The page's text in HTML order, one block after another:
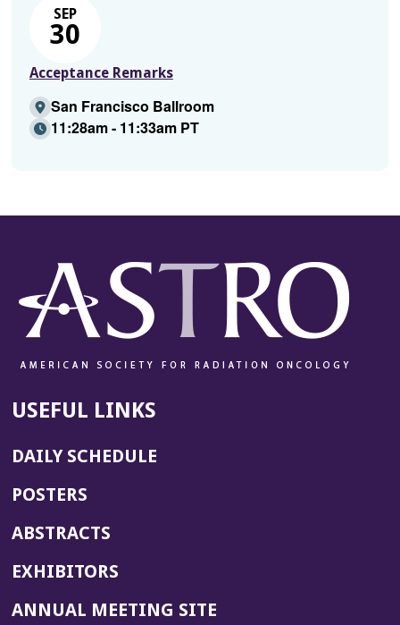
SEP
30
Acceptance Remarks
San Francisco Ballroom
11:28am - 11:33am PT
USEFUL LINKS
DAILY SCHEDULE
POSTERS
ABSTRACTS
EXHIBITORS
ANNUAL MEETING SITE(OPENS